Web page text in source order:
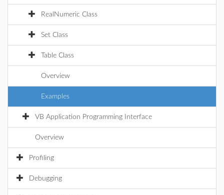
RealNumeric Class
Set Class
Table Class
Overview
Examples
VB Application Programming Interface
Overview
Profiling
Debugging